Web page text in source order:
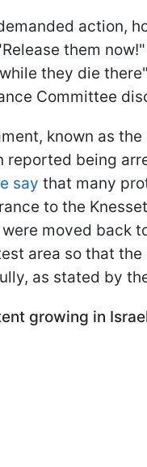
action,
them
they die
Committee
known as the
reported being
say that many
to the
moved back
area so that the
as stated by
growing in